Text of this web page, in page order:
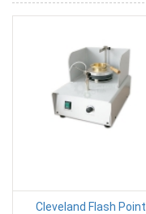
Cleveland Flash Point